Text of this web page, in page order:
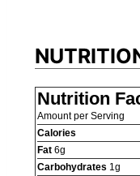
Nutrition
Amount per Serving
Calories
Fat 6g
Carbohydrates 1g